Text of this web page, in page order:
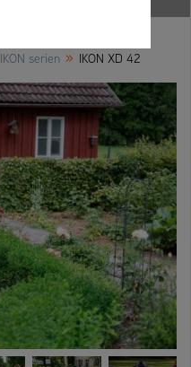
IKON serien » IKON XD 42